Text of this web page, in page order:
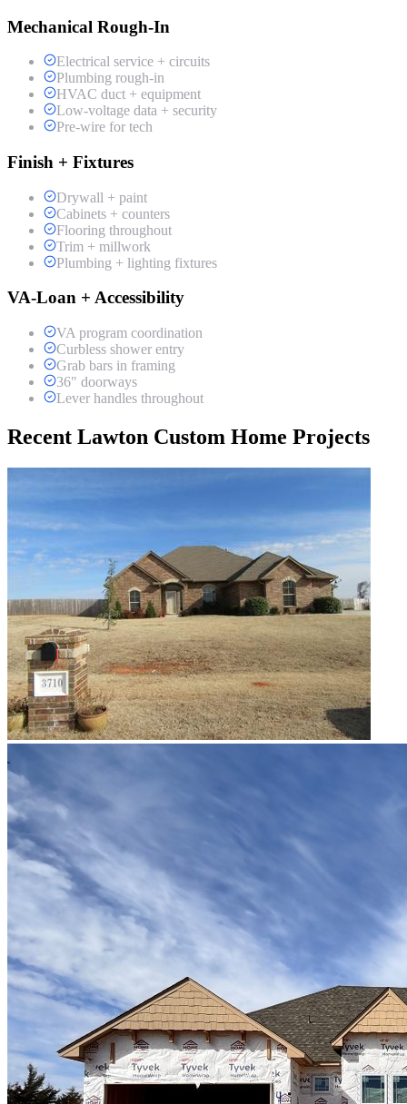
Mechanical Rough-In
Electrical service + circuits
Plumbing rough-in
HVAC duct + equipment
Low-voltage data + security
Pre-wire for tech
Finish + Fixtures
Drywall + paint
Cabinets + counters
Flooring throughout
Trim + millwork
Plumbing + lighting fixtures
VA-Loan + Accessibility
VA program coordination
Curbless shower entry
Grab bars in framing
36" doorways
Lever handles throughout
Recent Lawton Custom Home Projects